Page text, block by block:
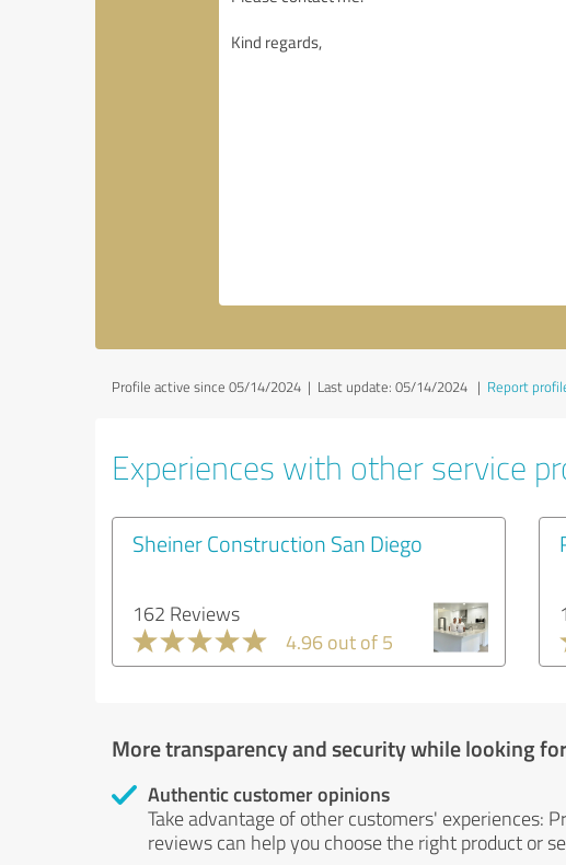
Profile active since 05/14/2024 | Last update: 05/14/2024 | Report
Experiences with other service
Sheiner Construction San Diego
162 Reviews
4.96 out of 5
More transparency and security while looking
Authentic customer opinions
Take advantage of other customers' experiences:
reviews can help you choose the right product or